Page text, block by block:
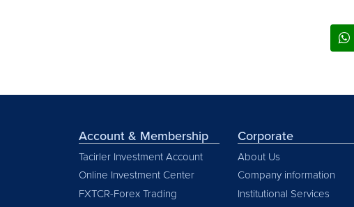
Account & Membership
Tacirler Investment Account
Online Investment Center
FXTCR-Forex Trading
Corporate
About Us
Company information
Institutional Services